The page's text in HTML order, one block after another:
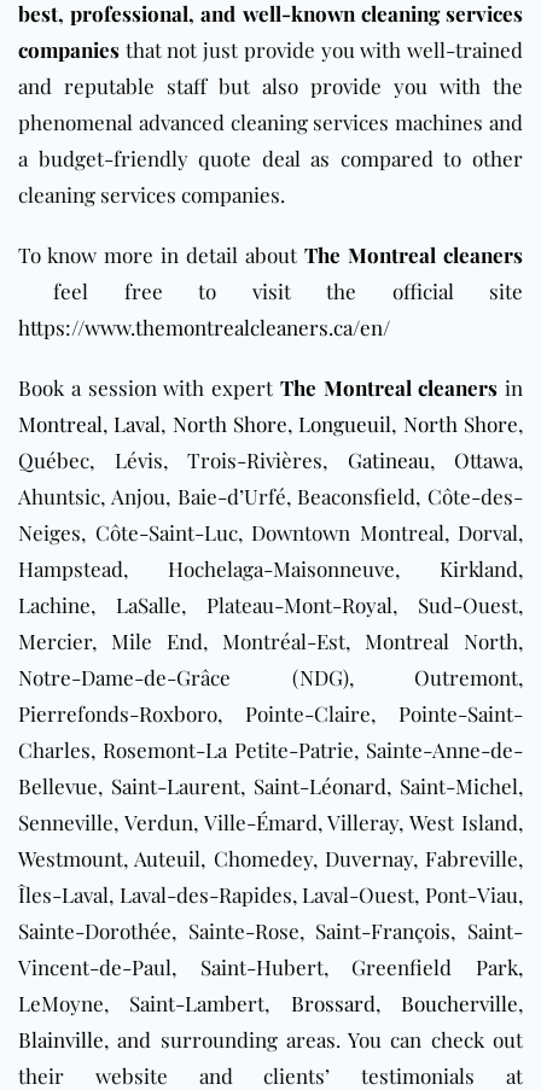
best, professional, and well-known cleaning services
companies that not just provide you with well-trained
and reputable staff but also provide you with the
phenomenal advanced cleaning services machines and
a budget-friendly quote deal as compared to other
cleaning services companies.
To know more in detail about The Montreal cleaners
feel free to visit the official site
https://www.themontrealcleaners.ca/en/
Book a session with expert The Montreal cleaners in
Montreal, Laval, North Shore, Longueuil, North Shore,
Québec, Lévis, Trois-Rivières, Gatineau, Ottawa,
Ahuntsic, Anjou, Baie-d’Urfé, Beaconsfield, Côte-des-
Neiges, Côte-Saint-Luc, Downtown Montreal, Dorval,
Hampstead, Hochelaga-Maisonneuve, Kirkland,
Lachine, LaSalle, Plateau-Mont-Royal, Sud-Ouest,
Mercier, Mile End, Montréal-Est, Montreal North,
Notre-Dame-de-Grâce (NDG), Outremont,
Pierrefonds-Roxboro, Pointe-Claire, Pointe-Saint-
Charles, Rosemont-La Petite-Patrie, Sainte-Anne-de-
Bellevue, Saint-Laurent, Saint-Léonard, Saint-Michel,
Senneville, Verdun, Ville-Émard, Villeray, West Island,
Westmount, Auteuil, Chomedey, Duvernay, Fabreville,
Îles-Laval, Laval-des-Rapides, Laval-Ouest, Pont-Viau,
Sainte-Dorothée, Sainte-Rose, Saint-François, Saint-
Vincent-de-Paul, Saint-Hubert, Greenfield Park,
LeMoyne, Saint-Lambert, Brossard, Boucherville,
Blainville, and surrounding areas. You can check out
their website and clients’ testimonials at